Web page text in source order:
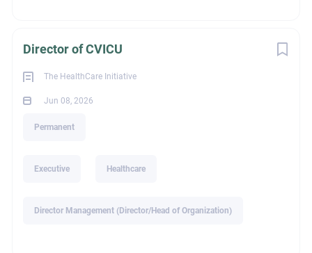
Director of CVICU
The HealthCare Initiative
Jun 08, 2026
Permanent
Executive Healthcare
Director Management (Director/Head of Organization)
Recruiter Email
alison@thi-search.com